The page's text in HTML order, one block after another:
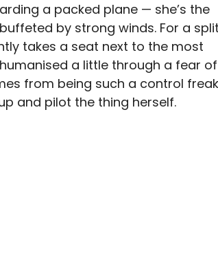
a packed plane — she’s the
by strong winds. For a
takes a seat next to the most
a little through a fear of
from being such a control freak
and pilot the thing herself.